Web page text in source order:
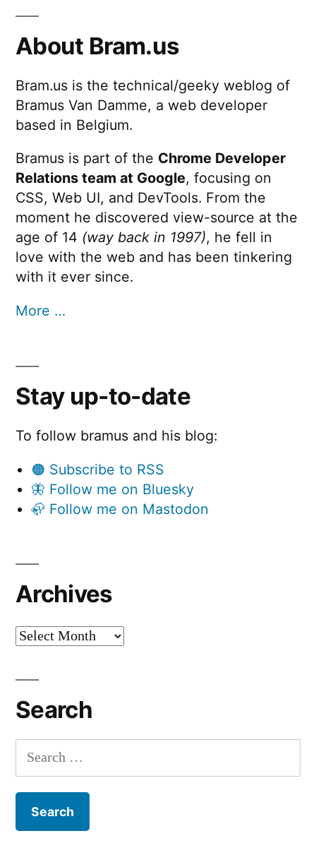
About Bram.us
Bram.us is the technical/geeky weblog of
Bramus Van Damme, a web developer
based in Belgium.
Bramus is part of the Chrome Developer
Relations team at Google, focusing on
CSS, Web UI, and DevTools. From the
moment he discovered view-source at the
age of 14 (way back in 1997), he fell in
love with the web and has been tinkering
with it ever since.
More …
Stay up-to-date
To follow bramus and his blog:
🟠 Subscribe to RSS
🦋 Follow me on Bluesky
🦣 Follow me on Mastodon
Archives
Archives
Search
Search
for: